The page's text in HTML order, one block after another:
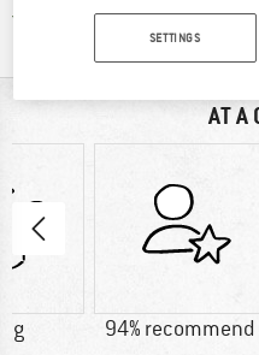
Trusted Shops Buyer
AT A
g 94% recommend
SETTINGS